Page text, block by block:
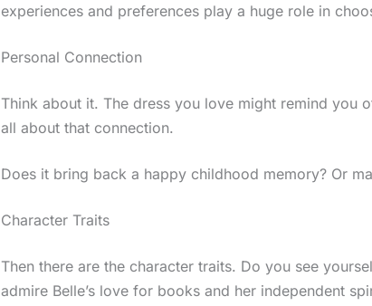
experiences and preferences play a huge role in
Personal Connection
Think about it. The dress you love might remind you
all about that connection.
Does it bring back a happy childhood memory? Or
Character Traits
Then there are the character traits. Do you see
admire Belle’s love for books and her independent